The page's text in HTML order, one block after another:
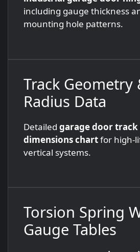
including gauge thickness
mounting hole patterns.
Track Geometry
Radius Data
Detailed garage door track
dimensions chartfor high-
vertical systems.
Torsion Spring
Gauge Tables